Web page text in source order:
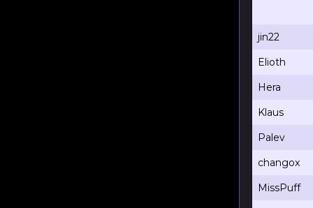
jin22
Elioth
Hera
Klaus
Palev
changox
MissPuff